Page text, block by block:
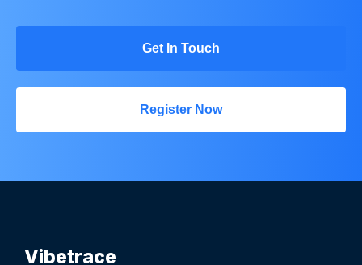
Get In Touch
Register Now
Vibetrace